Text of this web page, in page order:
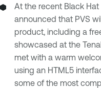
At the recent Black
announced that PVS
product, including a
showcased at the
met with a warm
using an HTML5
some of the most